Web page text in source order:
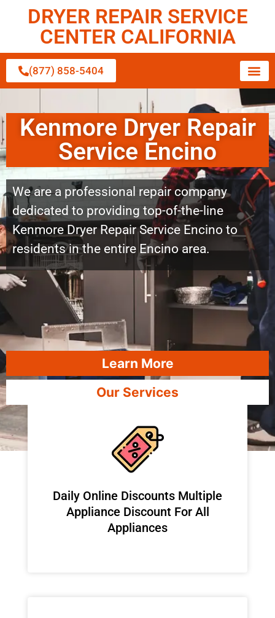
DRYER REPAIR SERVICE
CENTER CALIFORNIA
(877) 858-5404
Kenmore Dryer Repair
Service Encino
We are a professional repair company
dedicated to providing top-of-the-line
Kenmore Dryer Repair Service Encino to
residents in the entire Encino area.
Learn More
Our Services
​Daily Online Discounts Multiple
Appliance Discount For All
Appliances